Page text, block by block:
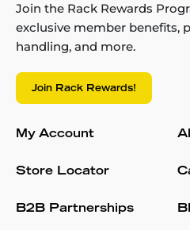
Join the Rack Rewards
exclusive member benefits,
handling, and more.
Join Rack Rewards!
My Account
Store Locator
B2B Partnerships